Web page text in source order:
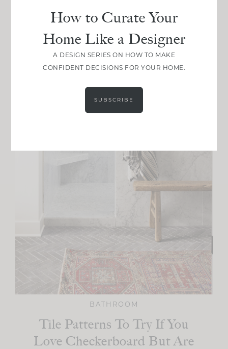
BATHROOM
Tile Patterns To Try If You
Love Checkerboard But Are
How to Curate Your
Home Like a Designer
A DESIGN SERIES ON HOW TO MAKE
CONFIDENT DECISIONS FOR YOUR HOME.
SUBSCRIBE